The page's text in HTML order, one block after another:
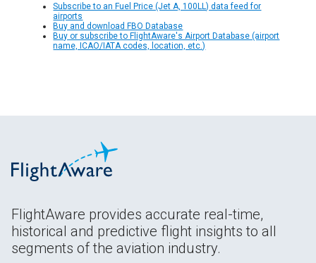
Subscribe to an Fuel Price (Jet A, 100LL) data feed for
airports
Buy and download FBO Database
Buy or subscribe to FlightAware's Airport Database (airport
name, ICAO/IATA codes, location, etc.)
FlightAware provides accurate real-time,
historical and predictive flight insights to all
segments of the aviation industry.